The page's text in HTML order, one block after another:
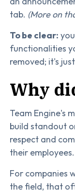
tab. (More on
To be clear:
functionalities
removed; it's
Why
Team Engine's
build standout
respect and
their employees.
For companies
the field, that